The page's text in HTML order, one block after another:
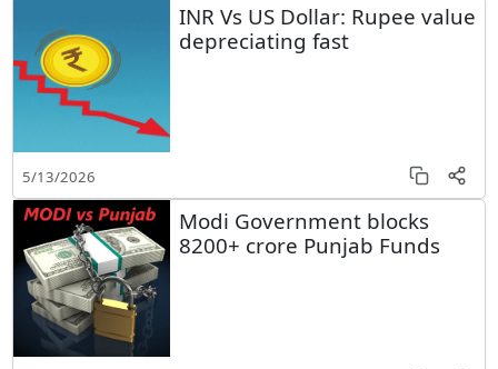
INR Vs US Dollar: Rupee value
depreciating fast
5/13/2026
Modi Government blocks
8200+ crore Punjab Funds